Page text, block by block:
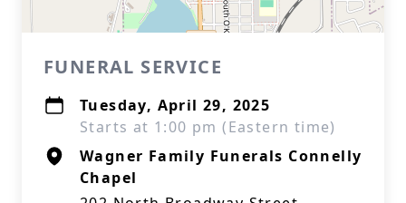
FUNERAL SERVICE
Tuesday, April 29, 2025
Starts at 1:00 pm (Eastern time)
Wagner Family Funerals Connelly
Chapel